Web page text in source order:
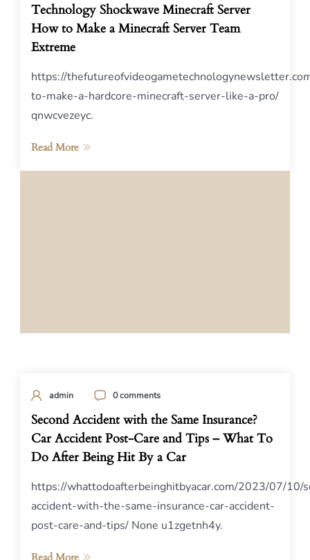
Technology Shockwave Minecraft Server
How to Make a Minecraft Server Team
Extreme
https://
to-make-a-hardcore-minecraft-server-like-a-pro/
qnwcvezeyc.
Read More
admin 0 comments
Second Accident with the Same Insurance?
Car Accident Post-Care and Tips – What To
Do After Being Hit By a Car
https://whattodoafterbeinghitbyacar.com/2023/07/10/
accident-with-the-same-insurance-car-accident-
post-care-and-tips/ None u1zgetnh4y.
Read More